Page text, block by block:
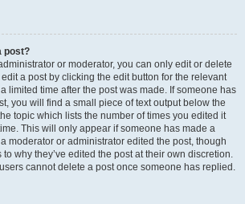
post?
or moderator, you can only edit or delete
a post by clicking the edit button for the relevant
limited time after the post was made. If someone has
you will find a small piece of text output below the
topic which lists the number of times you edited it
This will only appear if someone has made a
moderator or administrator edited the post, though
why they’ve edited the post at their own discretion.
cannot delete a post once someone has replied.